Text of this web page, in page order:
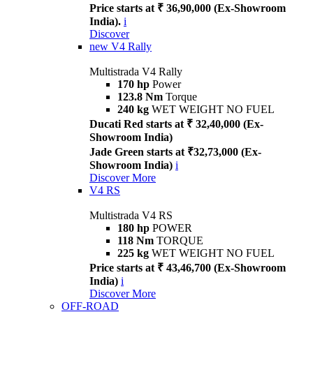
Price starts at ₹ 36,90,000 (Ex-Showroom
India). i
Discover
new V4 Rally
Multistrada V4 Rally
170 hp Power
123.8 Nm Torque
240 kg WET WEIGHT NO FUEL
Ducati Red starts at ₹ 32,40,000 (Ex-
Showroom India)
Jade Green starts at ₹32,73,000 (Ex-
Showroom India) i
Discover More
V4 RS
Multistrada V4 RS
180 hp POWER
118 Nm TORQUE
225 kg WET WEIGHT NO FUEL
Price starts at ₹ 43,46,700 (Ex-Showroom
India) i
Discover More
OFF-ROAD